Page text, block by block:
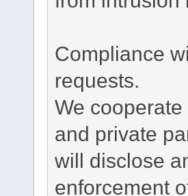
Compliance
requests.
We
and private
will disclose
enforcement